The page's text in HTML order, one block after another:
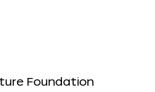
Foundation